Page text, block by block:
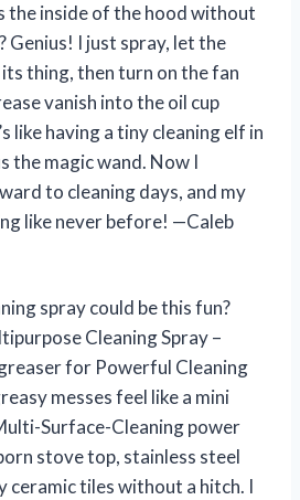
the inside of the hood without
Genius! I just spray, let the
thing, then turn on the fan
vanish into the oil cup
like having a tiny cleaning elf in
the magic wand. Now I
to cleaning days, and my
like never before! —Caleb
spray could be this fun?
Cleaning Spray –
for Powerful Cleaning
messes feel like a mini
Surface-Cleaning power
stove top, stainless steel
ceramic tiles without a hitch. I